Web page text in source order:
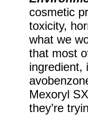
cosmetic
toxicity,
what we
that most
ingredient,
Mexoryl
they’re